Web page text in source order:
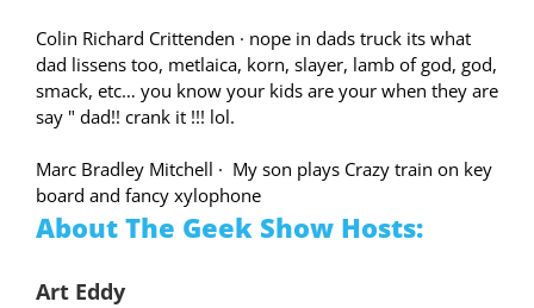
Colin Richard Crittenden · nope in dads truck its what
dad lissens too, metlaica, korn, slayer, lamb of god, god,
smack, etc… you know your kids are your when they are
say " dad!! crank it !!! lol.
Marc Bradley Mitchell · My son plays Crazy train on key
board and fancy xylophone
About The Geek Show Hosts:
Art Eddy